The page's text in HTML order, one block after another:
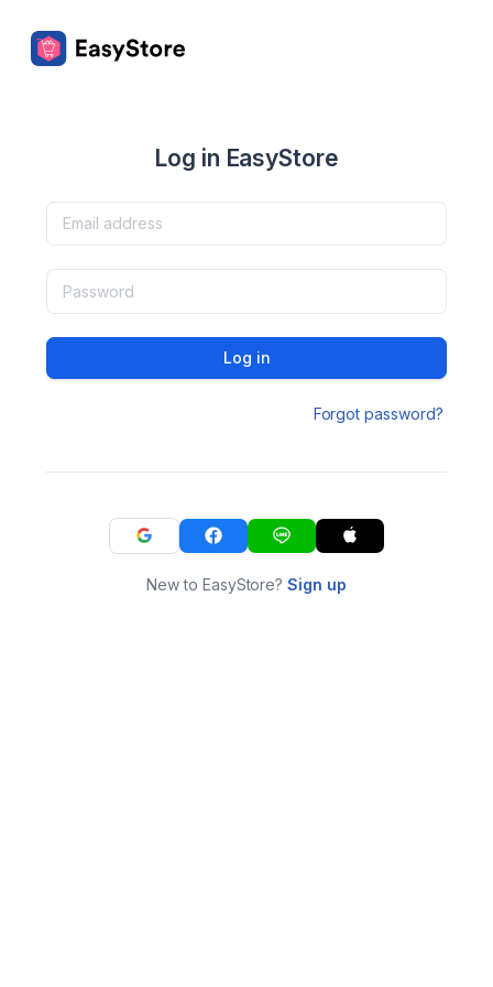
Log in EasyStore
Log in
Forgot password?
New to EasyStore?Sign up